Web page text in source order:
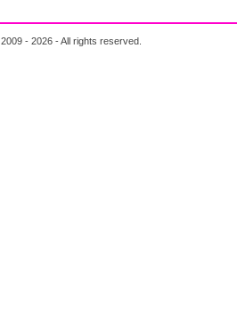
2009 - 2026 - All rights reserved.